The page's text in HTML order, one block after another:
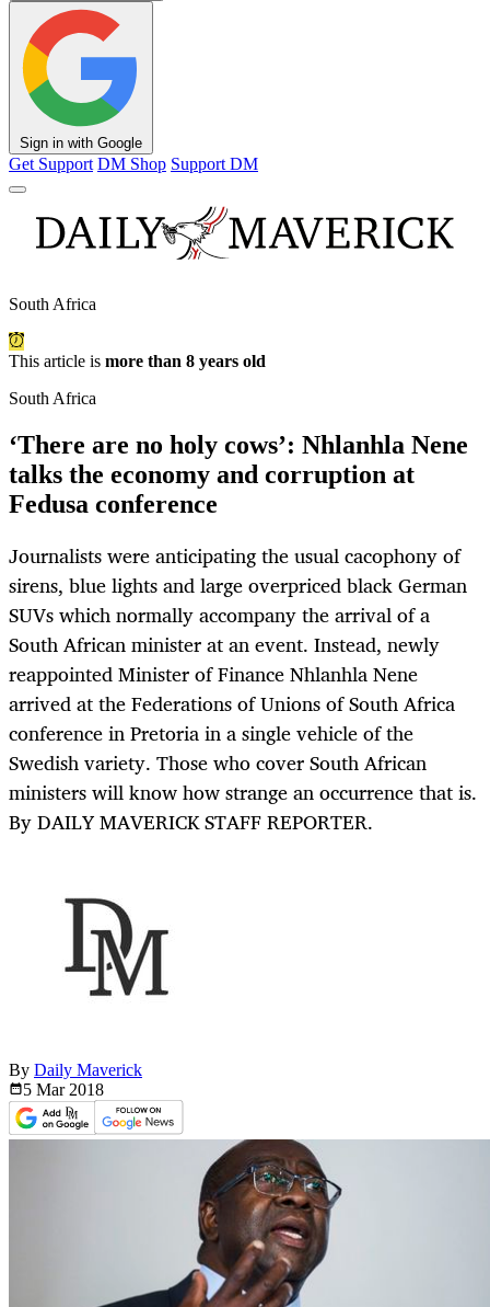
Sign in with Google
Get Support DM Shop Support DM
South Africa
This article is more than 8 years old
South Africa
‘There are no holy cows’: Nhlanhla Nene
talks the economy and corruption at
Fedusa conference
Journalists were anticipating the usual cacophony of
sirens, blue lights and large overpriced black German
SUVs which normally accompany the arrival of a
South African minister at an event. Instead, newly
reappointed Minister of Finance Nhlanhla Nene
arrived at the Federations of Unions of South Africa
conference in Pretoria in a single vehicle of the
Swedish variety. Those who cover South African
ministers will know how strange an occurrence that is.
By DAILY MAVERICK STAFF REPORTER.
By Daily Maverick
5 Mar 2018